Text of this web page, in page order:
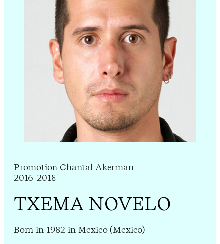
Promotion Chantal Akerman
2016-2018
TXEMA NOVELO
Born in 1982 in Mexico (Mexico)